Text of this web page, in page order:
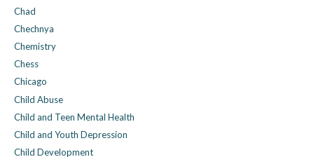
Chad
Chechnya
Chemistry
Chess
Chicago
Child Abuse
Child and Teen Mental Health
Child and Youth Depression
Child Development